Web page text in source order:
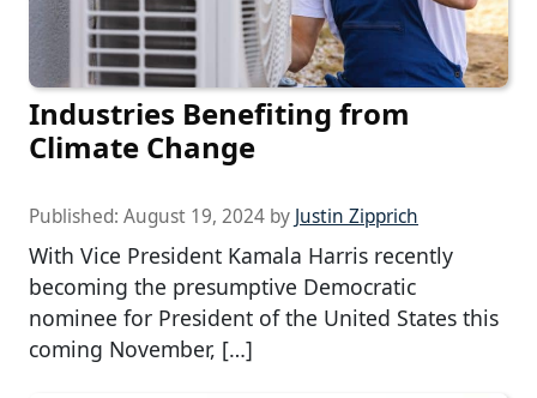
Industries Benefiting from
Climate Change
Published: August 19, 2024 by Justin Zipprich
With Vice President Kamala Harris recently
becoming the presumptive Democratic
nominee for President of the United States this
coming November, […]